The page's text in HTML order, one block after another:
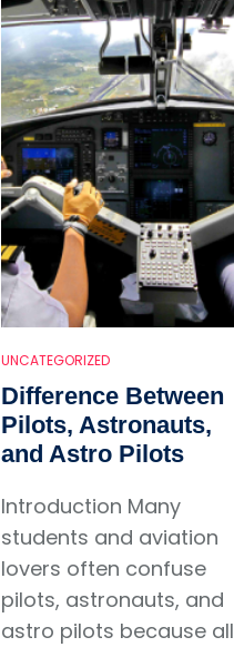
UNCATEGORIZED
Difference Between
Pilots, Astronauts,
and Astro Pilots
Introduction Many
students and aviation
lovers often confuse
pilots, astronauts, and
astro pilots because all